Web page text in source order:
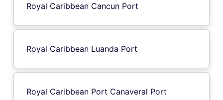
Royal Caribbean Cancun Port
Royal Caribbean Luanda Port
Royal Caribbean Port Canaveral Port